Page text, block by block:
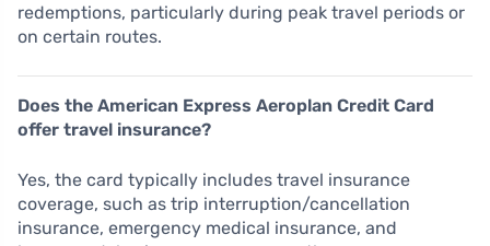
redemptions, particularly during peak travel periods or
on certain routes.
Does the American Express Aeroplan Credit Card
offer travel insurance?
Yes, the card typically includes travel insurance
coverage, such as trip interruption/cancellation
insurance, emergency medical insurance, and